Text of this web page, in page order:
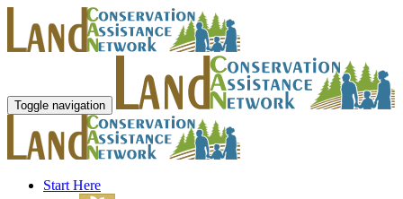
Toggle navigation
Start Here